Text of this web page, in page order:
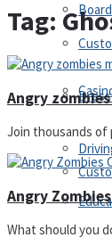
Tag:
Angry
Join thousands of
Angry
What should you